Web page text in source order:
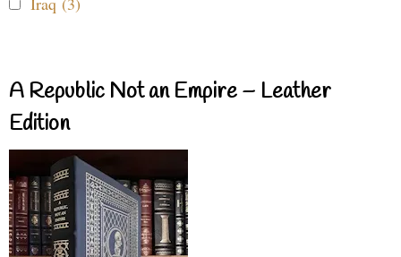
A Republic Not an Empire – Leather
Edition